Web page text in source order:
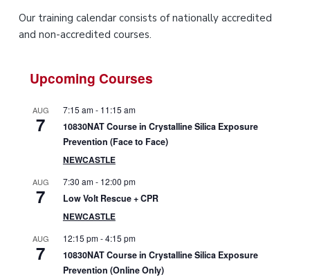
P
m
Our training calendar consists of nationally accredited
and non-accredited courses.
Upcoming Courses
AUG
7
7:15 am- 11:15 am
10830NAT Course in Crystalline Silica Exposure
Prevention (Face to Face)
NEWCASTLE
AUG
7
7:30 am- 12:00 pm
Low Volt Rescue + CPR
NEWCASTLE
AUG
7
12:15 pm-4:15 pm
10830NAT Course in Crystalline Silica Exposure
Prevention (Online Only)